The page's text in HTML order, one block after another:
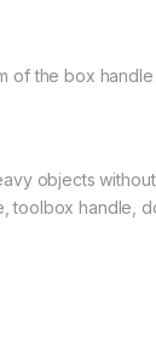
of the box handle
objects
toolbox handle,